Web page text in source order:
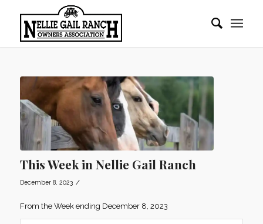
This Week in Nellie Gail Ranch
December 8, 2023 /
From the Week ending December 8, 2023